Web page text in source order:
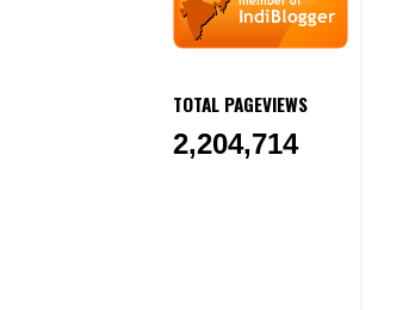
TOTAL PAGEVIEWS
2,204,714